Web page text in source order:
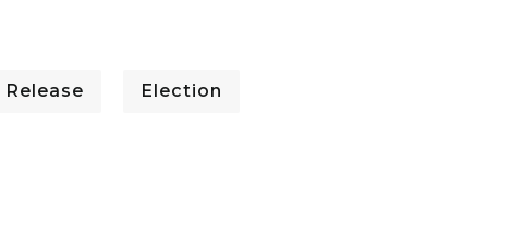
Release Election